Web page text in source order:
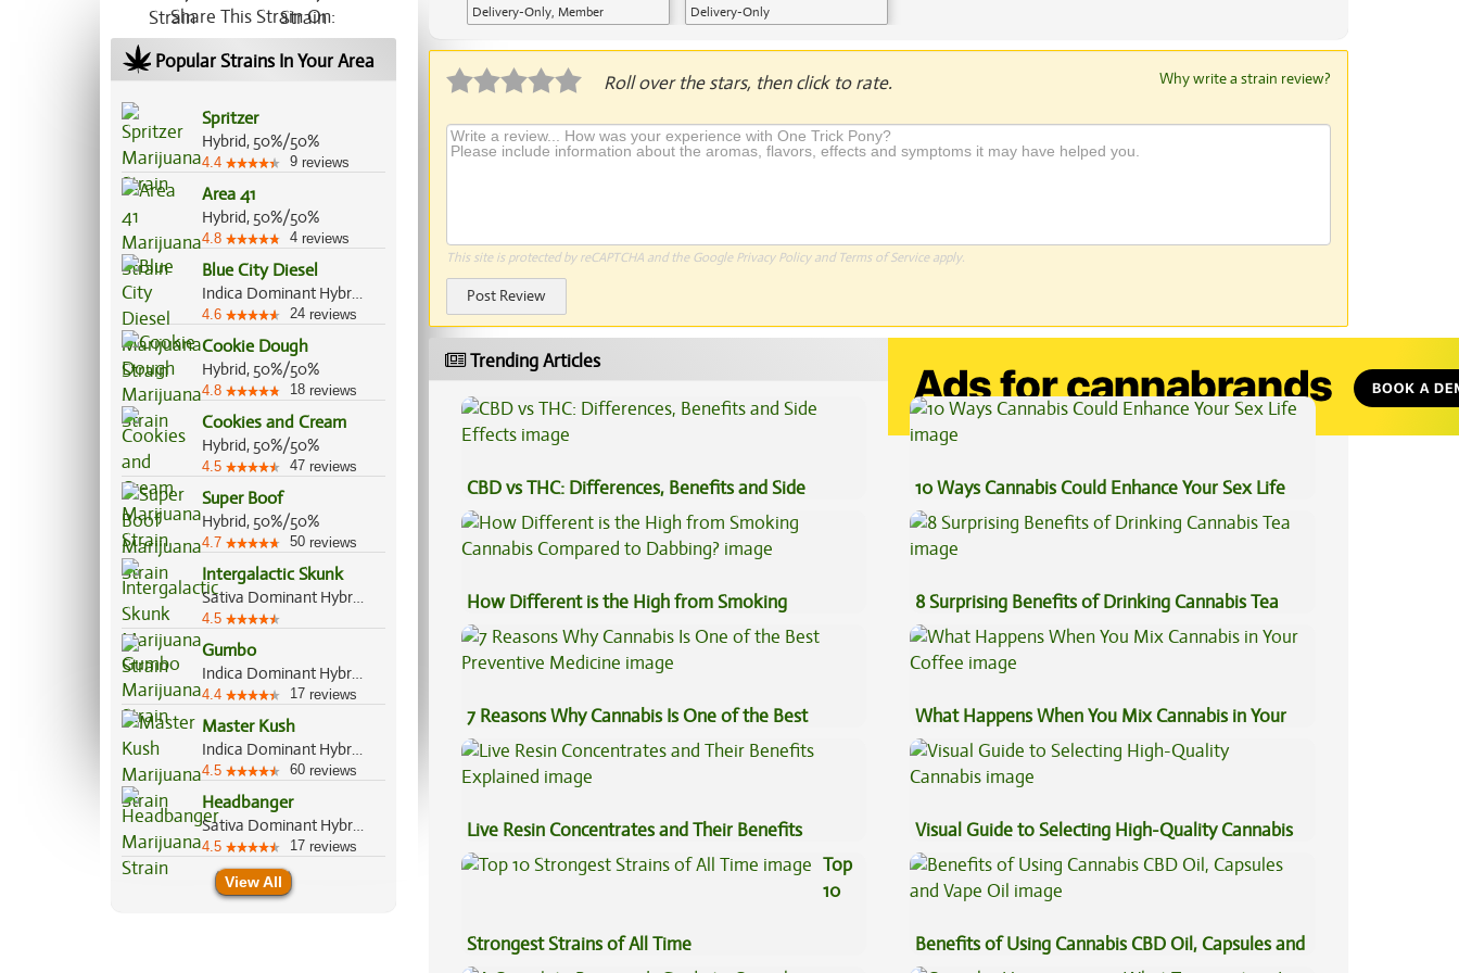
Share This Strain On:
Popular Strains In Your Area
Spritzer
Hybrid, 50%/50%
4.4 9 reviews
Area 41
Hybrid, 50%/50%
4.8 4 reviews
Blue City Diesel
Indica Dominant Hybrid, 60%/40%
4.6 24 reviews
Cookie Dough
Hybrid, 50%/50%
4.8 18 reviews
Cookies and Cream
Hybrid, 50%/50%
4.5 47 reviews
Super Boof
Hybrid, 50%/50%
4.7 50 reviews
Intergalactic Skunk
Sativa Dominant Hybrid, 60%/40%
4.5
Gumbo
Indica Dominant Hybrid, 65%/35%
4.4 17 reviews
Master Kush
Indica Dominant Hybrid, 90%/10%
4.5 60 reviews
Headbanger
Sativa Dominant Hybrid, 70%/30%
4.5 17 reviews
View All
Delivery-Only, Member
Delivery-Only
Roll over the stars, then click to rate. Why write a strain review?
This site is protected by reCAPTCHA and the Google Privacy Policyand Terms of Serviceapply.
Post Review
Trending Articles
CBD vs THC: Differences, Benefits and Side
Effects
10 Ways Cannabis Could Enhance Your Sex Life
How Different is the High from Smoking
Cannabis Compared to Dabbing?
8 Surprising Benefits of Drinking Cannabis Tea
7 Reasons Why Cannabis Is One of the Best
Preventive Medicine
What Happens When You Mix Cannabis in Your
Coffee
Live Resin Concentrates and Their Benefits
Explained
Visual Guide to Selecting High-Quality Cannabis
Top
10
Strongest Strains of All Time
Benefits of Using Cannabis CBD Oil, Capsules and